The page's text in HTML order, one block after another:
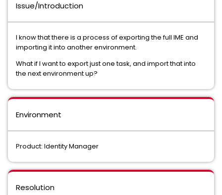
Issue/Introduction
I know that there is a process of exporting the full IME and
importing it into another environment.
What if I want to export just one task, and import that into
the next environment up?
Environment
Product: Identity Manager
Resolution